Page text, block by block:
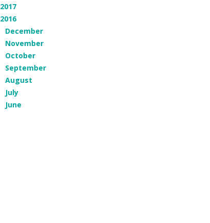
2017
2016
December
November
October
September
August
July
June